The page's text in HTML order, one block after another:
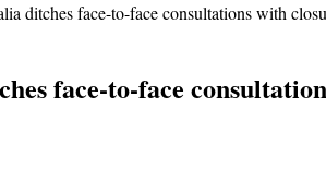
ditches face-to-face consultations with
face-to-face